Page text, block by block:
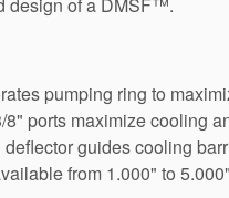
pumping ring to
8" ports maximize cooling
deflector guides cooling
from 1.000" to